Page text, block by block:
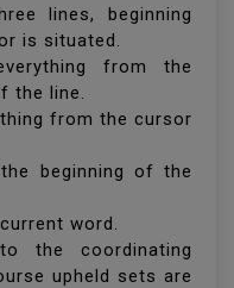
lines, beginning
is situated.
from the
the line.
from the cursor
beginning of the
word.
the coordinating
upheld sets are